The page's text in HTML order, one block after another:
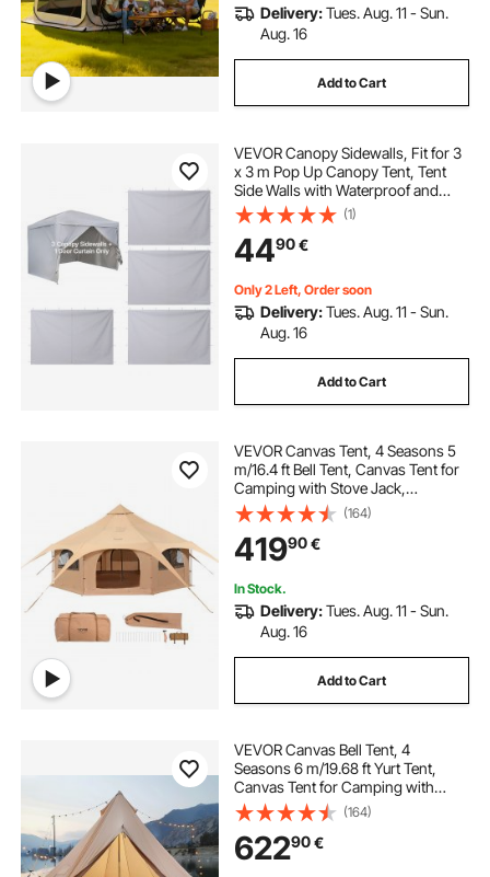
Delivery:Tues. Aug. 11 - Sun.
Aug. 16
Add to Cart
VEVOR Canopy Sidewalls, Fit for 3
x 3 m Pop Up Canopy Tent, Tent
Side Walls with Waterproof and
Sunlight Protection Layer for
Outdoor Event Tents, Vendor
Booths, Camping (4 Sidewalls Only,
White)
(1)
4490€
Only 2 Left, Order soon
Delivery:Tues. Aug. 11 - Sun.
Aug. 16
Add to Cart
VEVOR Canvas Tent, 4 Seasons 5
m/16.4 ft Bell Tent, Canvas Tent for
Camping with Stove Jack,
Breathable Yurt Tent for up to 8
People, Family Camping Outdoor
Hunting Party
(164)
41990€
In Stock.
Delivery:Tues. Aug. 11 - Sun.
Aug. 16
Add to Cart
VEVOR Canvas Bell Tent, 4
Seasons 6 m/19.68 ft Yurt Tent,
Canvas Tent for Camping with
Stove Jack, Breathable Tent Holds
up to 10 People, Family Camping
Outdoor Hunting Party
(164)
62290€